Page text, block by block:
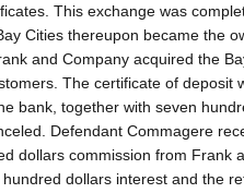
This exchange was
Cities thereupon became the
and Company acquired the
The certificate of deposit
bank, together with seven
Defendant Commagere
dollars commission from Frank
dollars interest and the